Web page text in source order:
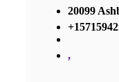
20099
,